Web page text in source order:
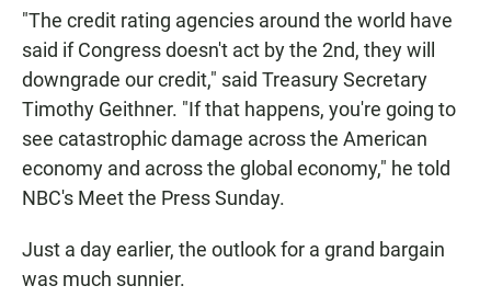
"The credit rating agencies around the world have
said if Congress doesn't act by the 2nd, they will
downgrade our credit," said Treasury Secretary
Timothy Geithner. "If that happens, you're going to
see catastrophic damage across the American
economy and across the global economy," he told
NBC's Meet the Press Sunday.
Just a day earlier, the outlook for a grand bargain
was much sunnier.